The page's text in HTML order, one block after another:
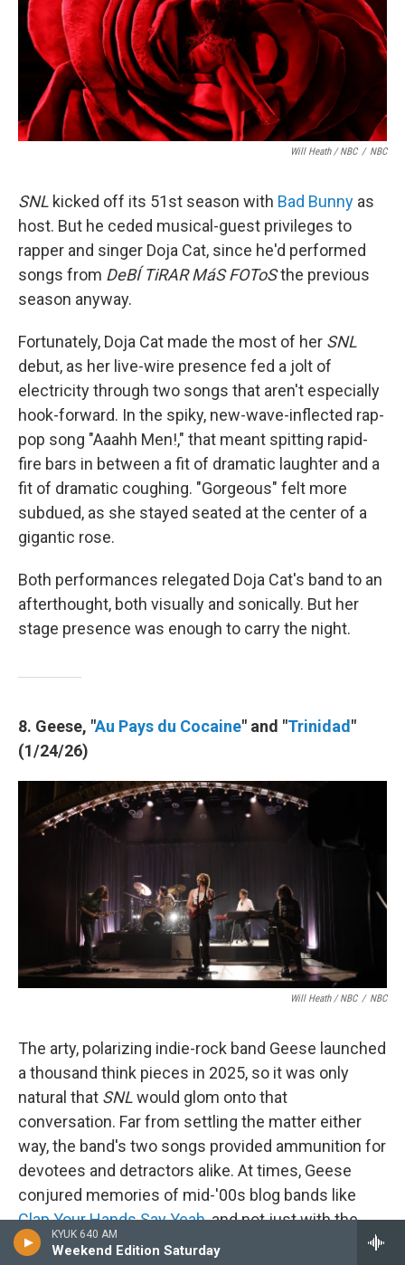
KYUK 640 AM
Weekend Edition Saturday
Will Heath / NBC / NBC
SNL kicked off its 51st season with Bad Bunny as
host. But he ceded musical-guest privileges to
rapper and singer Doja Cat, since he'd performed
songs from DeBÍ TiRAR MáS FOToSthe previous
season anyway.
Fortunately, Doja Cat made the most of her SNL
debut, as her live-wire presence fed a jolt of
electricity through two songs that aren't especially
hook-forward. In the spiky, new-wave-inflected rap-
pop song "Aaahh Men!," that meant spitting rapid-
fire bars in between a fit of dramatic laughter and a
fit of dramatic coughing. "Gorgeous" felt more
subdued, as she stayed seated at the center of a
gigantic rose.
Both performances relegated Doja Cat's band to an
afterthought, both visually and sonically. But her
stage presence was enough to carry the night.
8. Geese, "Au Pays du Cocaine" and "Trinidad "
(1/24/26)
Will Heath / NBC / NBC
The arty, polarizing indie-rock band Geese launched
a thousand think pieces in 2025, so it was only
natural that SNLwould glom onto that
conversation. Far from settling the matter either
way, the band's two songs provided ammunition for
devotees and detractors alike. At times, Geese
conjured memories of mid-'00s blog bands like
Clap Your Hands Say Yeah, and not just with the
"Where did all this adulation come from?"